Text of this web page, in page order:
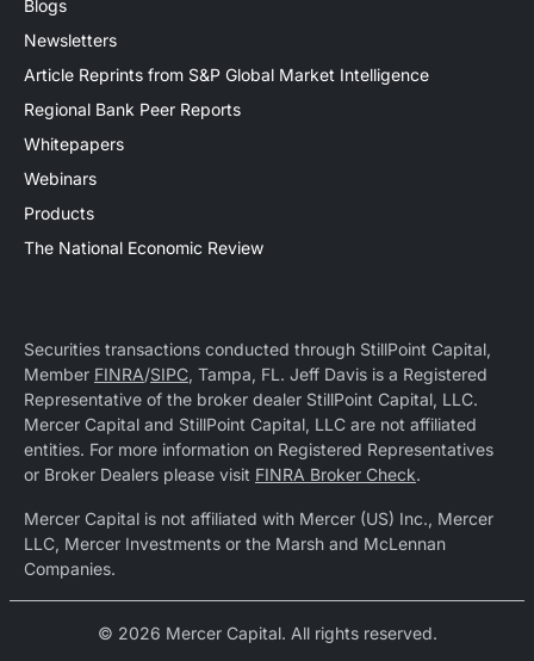
Blogs
Newsletters
Article Reprints from S&P Global Market Intelligence
Regional Bank Peer Reports
Whitepapers
Webinars
Products
The National Economic Review
Securities transactions conducted through StillPoint Capital,
Member FINRA/SIPC, Tampa, FL. Jeff Davis is a Registered
Representative of the broker dealer StillPoint Capital, LLC.
Mercer Capital and StillPoint Capital, LLC are not affiliated
entities. For more information on Registered Representatives
or Broker Dealers please visit FINRA Broker Check.
Mercer Capital is not affiliated with Mercer (US) Inc., Mercer
LLC, Mercer Investments or the Marsh and McLennan
Companies.
© 2026 Mercer Capital. All rights reserved.